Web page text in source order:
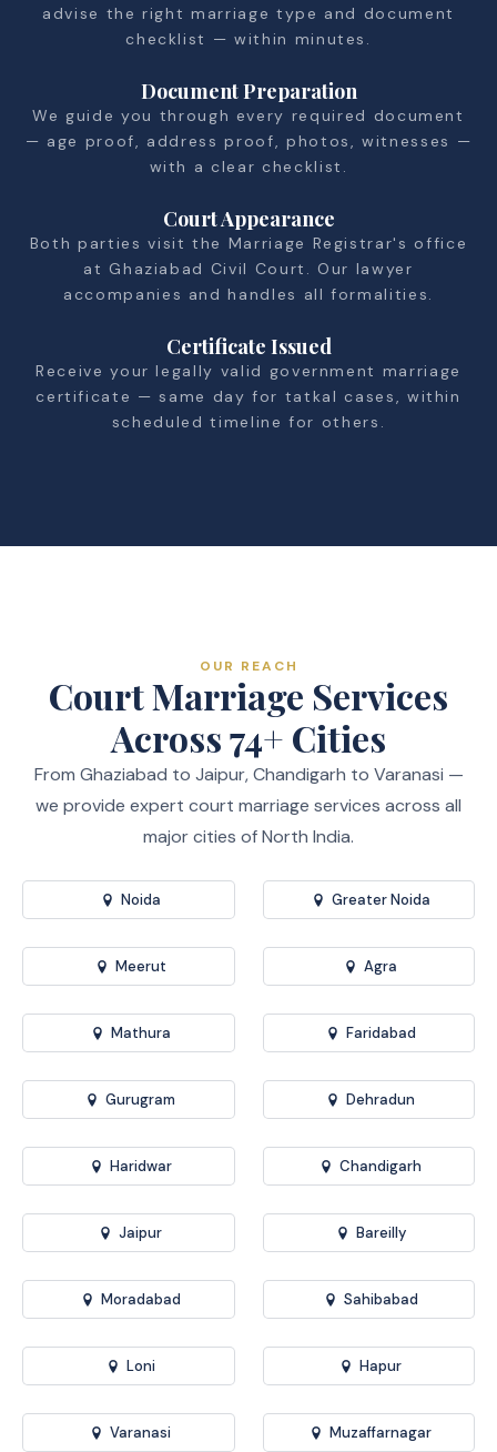
advise the right marriage type and document
checklist — within minutes.
Document Preparation
We guide you through every required document
— age proof, address proof, photos, witnesses —
with a clear checklist.
Court Appearance
Both parties visit the Marriage Registrar's office
at Ghaziabad Civil Court. Our lawyer
accompanies and handles all formalities.
Certificate Issued
Receive your legally valid government marriage
certificate — same day for tatkal cases, within
scheduled timeline for others.
OUR REACH
Court Marriage Services
Across 74+ Cities
From Ghaziabad to Jaipur, Chandigarh to Varanasi —
we provide expert court marriage services across all
major cities of North India.
Noida Greater Noida
Meerut Agra
Mathura Faridabad
Gurugram Dehradun
Haridwar Chandigarh
Jaipur Bareilly
Moradabad Sahibabad
Loni Hapur
Varanasi Muzaffarnagar